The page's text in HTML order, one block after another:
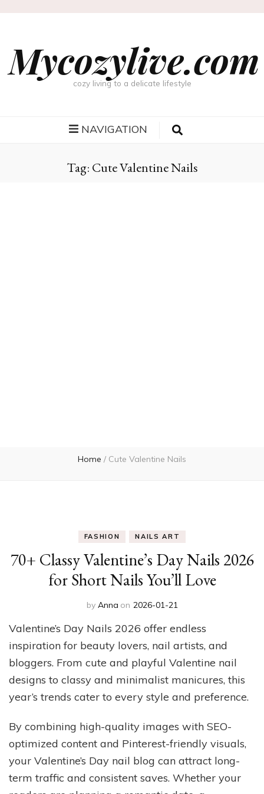
Mycozylive.com
cozy living to a delicate lifestyle
NAVIGATION
Tag: Cute Valentine Nails
Home / Cute Valentine Nails
FASHION NAILS ART
70+ Classy Valentine’s Day Nails 2026
for Short Nails You’ll Love
by Anna on 2026-01-21
Valentine’s Day Nails 2026 offer endless
inspiration for beauty lovers, nail artists, and
bloggers. From cute and playful Valentine nail
designs to classy and minimalist manicures, this
year’s trends cater to every style and preference.
By combining high-quality images with SEO-
optimized content and Pinterest-friendly visuals,
your Valentine’s Day nail blog can attract long-
term traffic and consistent saves. Whether your